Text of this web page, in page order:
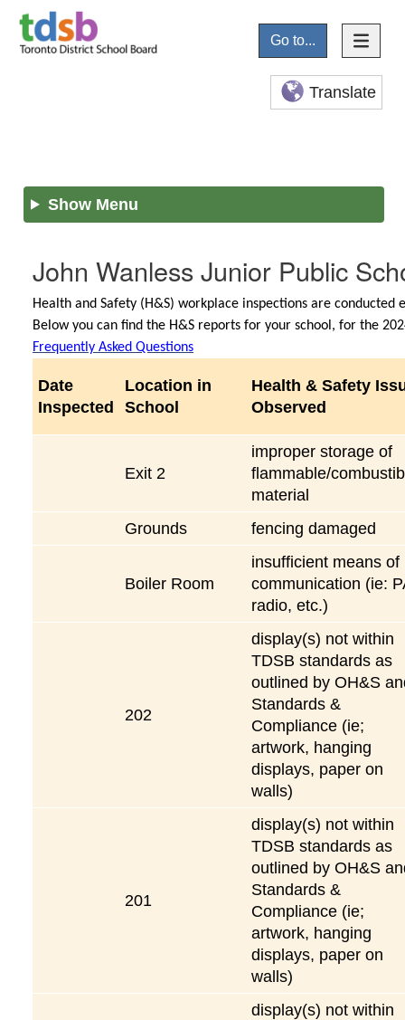
Go to...
Translate
Show Menu
John Wanless Junior Public
Health and Safety (H&S) workplace inspections are
Below you can find the H&S reports for your school, for the
Frequently Asked Questions
Date
Inspected
Location in
School
Health & Safety
Observed
Exit 2
improper storage of
flammable/
material
Grounds
fencing damaged
Boiler Room
insufficient means of
communication (ie:
radio, etc.)
202
display(s) not within
TDSB standards as
outlined by OH&S
Standards &
Compliance (ie;
artwork, hanging
displays, paper on
walls)
201
display(s) not within
TDSB standards as
outlined by OH&S
Standards &
Compliance (ie;
artwork, hanging
displays, paper on
walls)
display(s) not within